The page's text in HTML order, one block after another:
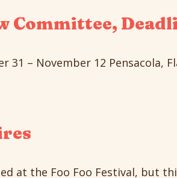
Committee,
– November 12 Pensacola,
at the Foo Foo Festival, but